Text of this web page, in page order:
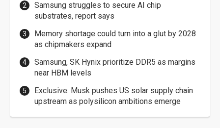
Samsung struggles to secure AI chip
substrates, report says
Memory shortage could turn into a glut by 2028
as chipmakers expand
Samsung, SK Hynix prioritize DDR5 as margins
near HBM levels
Exclusive: Musk pushes US solar supply chain
upstream as polysilicon ambitions emerge